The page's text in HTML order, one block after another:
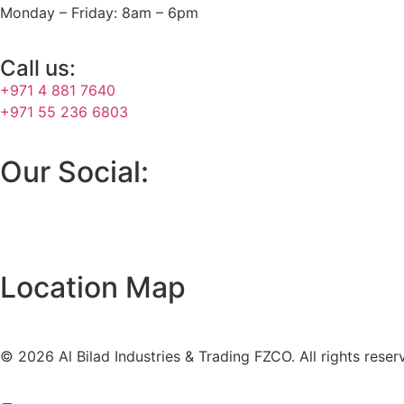
Monday – Friday: 8am – 6pm
Call us:
+971 4 881 7640
+971 55 236 6803
Our Social:
Location Map
© 2026 Al Bilad Industries & Trading FZCO. All rights